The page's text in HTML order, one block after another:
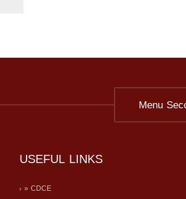
Menu
USEFUL LINKS
» CDCE